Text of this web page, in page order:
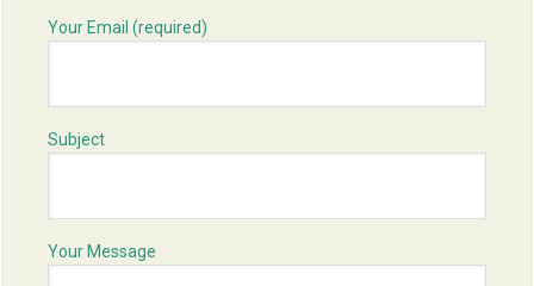
Your Email (required)
Subject
Your Message